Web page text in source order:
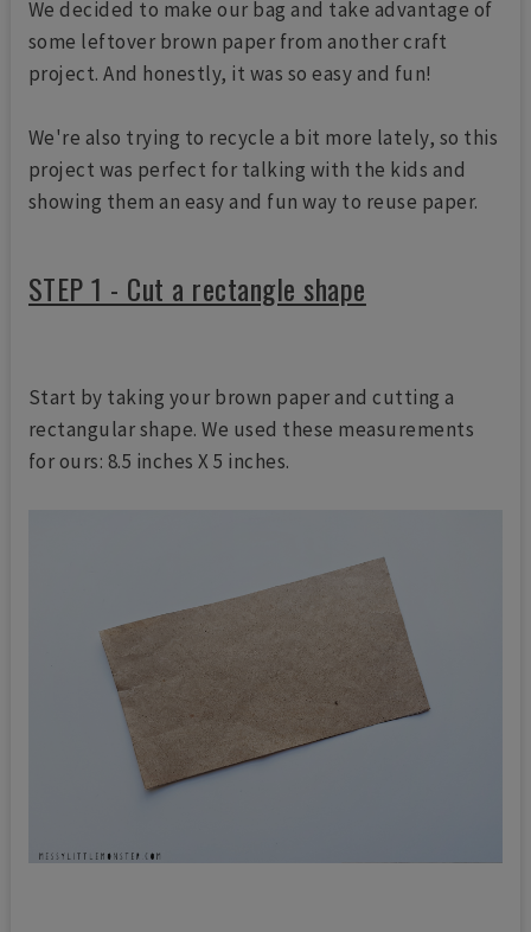
We decided to make our bag and take advantage of
some leftover brown paper from another craft
project. And honestly, it was so easy and fun!
We're also trying to recycle a bit more lately, so this
project was perfect for talking with the kids and
showing them an easy and fun way to reuse paper.
STEP 1 - Cut a rectangle shape
Start by taking your brown paper and cutting a
rectangular shape. We used these measurements
for ours: 8.5 inches X 5 inches.